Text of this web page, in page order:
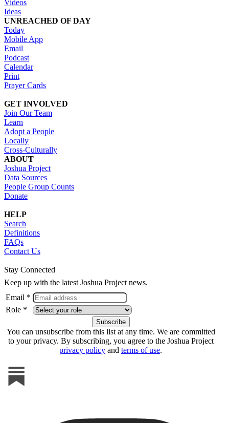
Videos
Ideas
UNREACHED OF DAY
Today
Mobile App
Email
Podcast
Calendar
Print
Prayer Cards
GET INVOLVED
Join Our Team
Learn
Adopt a People
Locally
Cross-Culturally
ABOUT
Joshua Project
Data Sources
People Group Counts
Donate
HELP
Search
Definitions
FAQs
Contact Us
Stay Connected
Keep up with the latest Joshua Project news.
Email *
Role *
You can unsubscribe from this list at any time. We are committed
to your privacy. By subscribing, you agree to the Joshua Project
privacy policy and terms of use.